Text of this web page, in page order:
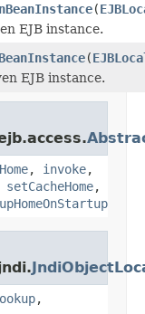
(
EJB instance.
(
EJB instance.
, invoke,
setCacheHome,
,